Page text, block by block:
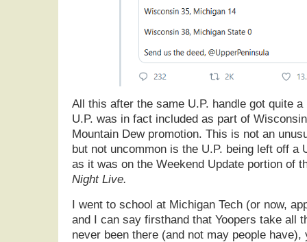
All this after the same U.P. handle got quite
U.P. was in fact included as part of
Mountain Dew promotion. This is not an
but not uncommon is the U.P. being left off a
as it was on the Weekend Update portion of
Night Live.
I went to school at Michigan Tech (or now,
and I can say firsthand that Yoopers take all
never been there (and not may people have),